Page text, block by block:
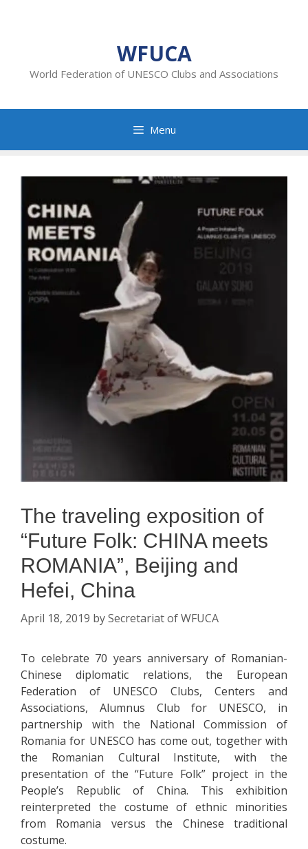
WFUCA
World Federation of UNESCO Clubs and Associations
Menu
The traveling exposition of
“Future Folk: CHINA meets
ROMANIA”, Beijing and
Hefei, China
April 18, 2019 bySecretariat of WFUCA
To celebrate 70 years anniversary of Romanian-
Chinese diplomatic relations, the European
Federation of UNESCO Clubs, Centers and
Associations, Alumnus Club for UNESCO, in
partnership with the National Commission of
Romania for UNESCO has come out, together with
the Romanian Cultural Institute, with the
presentation of the “Future Folk” project in the
People’s Republic of China. This exhibition
reinterpreted the costume of ethnic minorities
from Romania versus the Chinese traditional
costume.